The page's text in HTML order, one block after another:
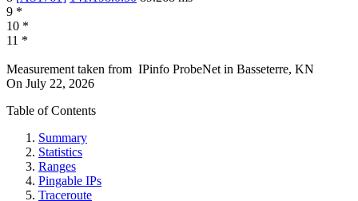
9 *
10 *
11 *
Measurement taken from IPinfo ProbeNet in Basseterre, KN
On July 22, 2026
Table of Contents
Summary
Statistics
Ranges
Pingable IPs
Traceroute